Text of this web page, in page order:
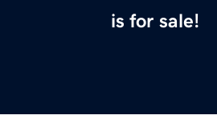
is for sale!